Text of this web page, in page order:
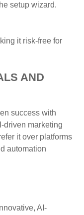
setup wizard.
it risk-free for
AND
success with
driven marketing
it over platforms
automation
AI-